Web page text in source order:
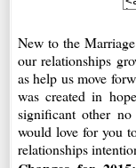
New to the
our relationships
as help us move
was created in
significant other
would love for you
relationships